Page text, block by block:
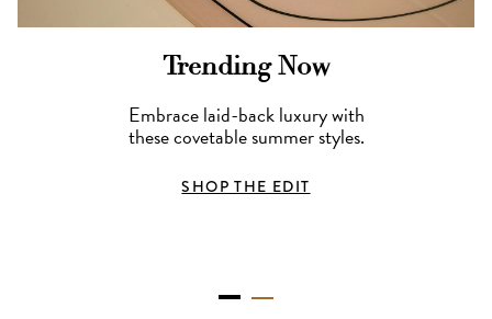
Trending Now
Embrace laid-back luxury with
these covetable summer styles.
SHOP THE EDIT